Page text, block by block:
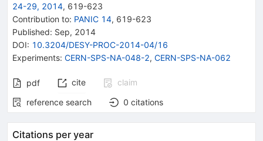
24-29, 2014, 619-623
Contribution to: PANIC 14, 619-623
Published: Sep, 2014
DOI: 10.3204/DESY-PROC-2014-04/16
Experiments: CERN-SPS-NA-048-2, CERN-SPS-NA-062
pdf cite
claim
reference search
0 citations
Citations per year